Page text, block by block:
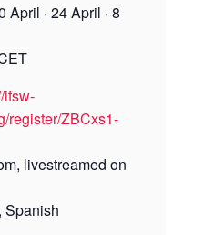
April · 24 April · 8
ifsw-
register/ZBCxs1-
livestreamed on
Spanish